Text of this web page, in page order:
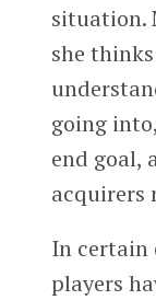
situation.
she
going
end goal,
acquirers
In certain
players